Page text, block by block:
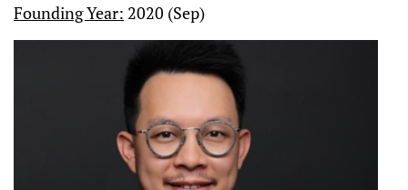
Founding Year: 2020 (Sep)